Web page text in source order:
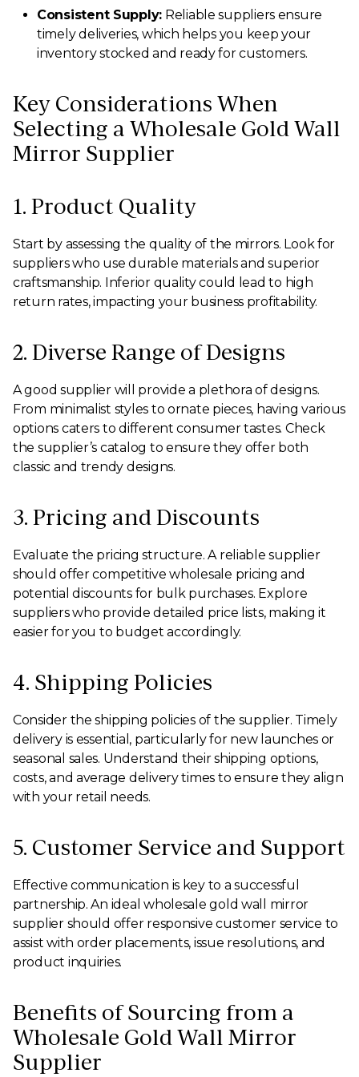
Consistent Supply: Reliable suppliers ensure
timely deliveries, which helps you keep your
inventory stocked and ready for customers.
Key Considerations When
Selecting a Wholesale Gold Wall
Mirror Supplier
1. Product Quality
Start by assessing the quality of the mirrors. Look for
suppliers who use durable materials and superior
craftsmanship. Inferior quality could lead to high
return rates, impacting your business profitability.
2. Diverse Range of Designs
A good supplier will provide a plethora of designs.
From minimalist styles to ornate pieces, having various
options caters to different consumer tastes. Check
the supplier’s catalog to ensure they offer both
classic and trendy designs.
3. Pricing and Discounts
Evaluate the pricing structure. A reliable supplier
should offer competitive wholesale pricing and
potential discounts for bulk purchases. Explore
suppliers who provide detailed price lists, making it
easier for you to budget accordingly.
4. Shipping Policies
Consider the shipping policies of the supplier. Timely
delivery is essential, particularly for new launches or
seasonal sales. Understand their shipping options,
costs, and average delivery times to ensure they align
with your retail needs.
5. Customer Service and Support
Effective communication is key to a successful
partnership. An ideal wholesale gold wall mirror
supplier should offer responsive customer service to
assist with order placements, issue resolutions, and
product inquiries.
Benefits of Sourcing from a
Wholesale Gold Wall Mirror
Supplier